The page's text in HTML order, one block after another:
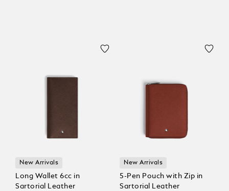
New Arrivals
Long Wallet 6cc in
Sartorial Leather
New Arrivals
5-Pen Pouch with Zip in
Sartorial Leather